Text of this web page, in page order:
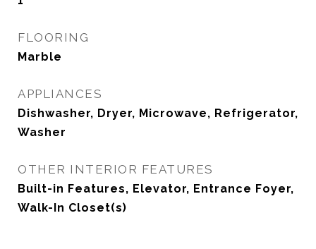
FLOORING
Marble
APPLIANCES
Dishwasher, Dryer, Microwave, Refrigerator,
Washer
OTHER INTERIOR FEATURES
Built-in Features, Elevator, Entrance Foyer,
Walk-In Closet(s)